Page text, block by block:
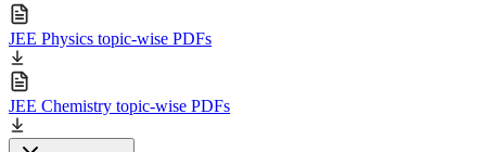
JEE Physics topic-wise PDFs
JEE Chemistry topic-wise PDFs